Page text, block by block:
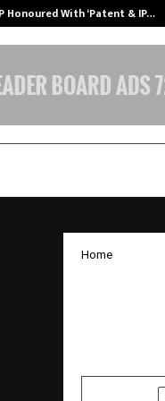
Honoured With ‘Patent & IP…
Home